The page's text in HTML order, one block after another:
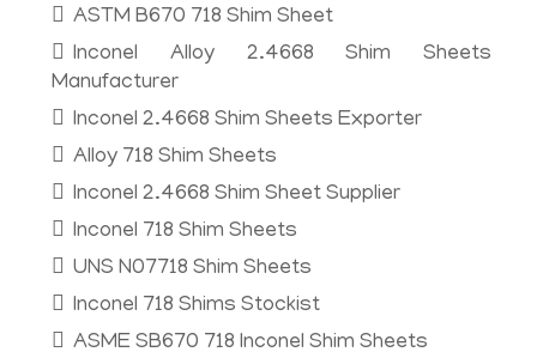
ASTM B670 718 Shim Sheet
Inconel Alloy 2.4668 Shim Sheets
Manufacturer
Inconel 2.4668 Shim Sheets Exporter
Alloy 718 Shim Sheets
Inconel 2.4668 Shim Sheet Supplier
Inconel 718 Shim Sheets
UNS N07718 Shim Sheets
Inconel 718 Shims Stockist
ASME SB670 718 Inconel Shim Sheets